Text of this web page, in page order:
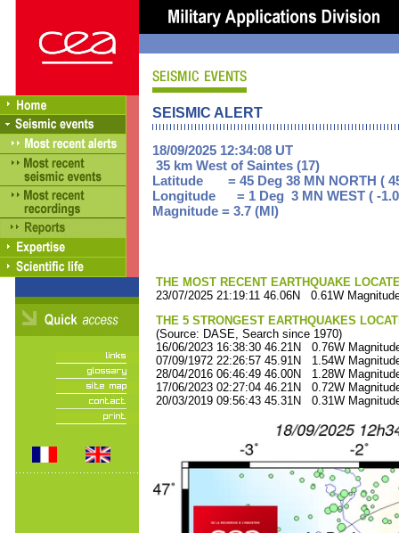
SEISMIC ALERT
18/09/2025 12:34:08 UT
35 km West of Saintes (17)
Latitude = 45 Deg 38 MN NORTH (
Longitude = 1 Deg 3 MN WEST ( -
Magnitude = 3.7 (Ml)
THE MOST RECENT EARTHQUAKE
23/07/2025 21:19:11 46.06N 0.61W
THE 5 STRONGEST EARTHQUAKES
(Source: DASE, Search since 1970)
16/06/2023 16:38:30 46.21N 0.76W
07/09/1972 22:26:57 45.91N 1.54W
28/04/2016 06:46:49 46.00N 1.28W
17/06/2023 02:27:04 46.21N 0.72W
20/03/2019 09:56:43 45.31N 0.31W